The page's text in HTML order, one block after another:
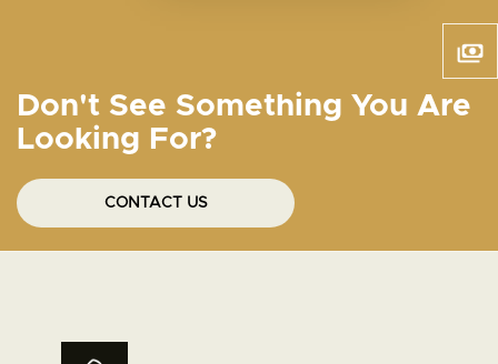
Don't See Something You Are
Looking For?
CONTACT US